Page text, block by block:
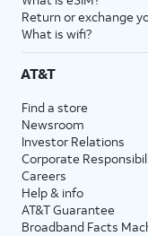
Return or exchange
What is wifi?
AT&T
Find a store
Newsroom
Investor Relations
Corporate
Careers
Help & info
AT&T Guarantee
Broadband Facts